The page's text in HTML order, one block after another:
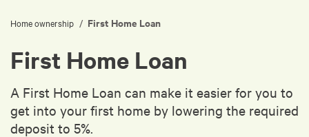
Home ownership / First Home Loan
First Home Loan
A First Home Loan can make it easier for you to
get into your first home by lowering the required
deposit to 5%.